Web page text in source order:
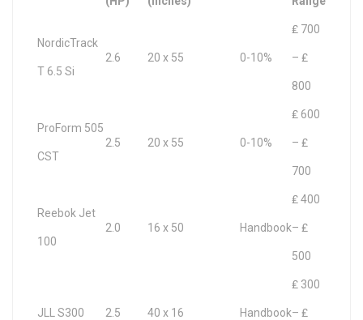
NordicTrack
T 6.5 Si
2.6 20 x 55 0-10%
₤ 700
– ₤
800
ProForm 505
CST
2.5 20 x 55 0-10%
₤ 600
– ₤
700
Reebok Jet
100
2.0 16 x 50 Handbook
₤ 400
– ₤
500
JLL S300 2.5 40 x 16 Handbook
₤ 300
– ₤